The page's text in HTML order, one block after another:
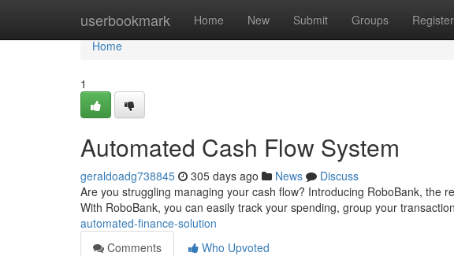
userbookmark Home New Submit Groups Register
Home
Home
1
Automated Cash Flow System
geraldoadg738845 305 days ago News
Discuss
Are you struggling managing your cash flow? Introducing RoboBank, the
With RoboBank, you can easily track your spending, group your
automated-finance-solution
Comments
Who Upvoted